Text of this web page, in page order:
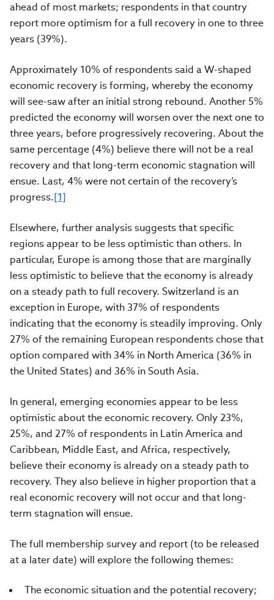
ahead of most markets; respondents in that country
report more optimism for a full recovery in one to three
years (39%).
Approximately 10% of respondents said a W-shaped
economic recovery is forming, whereby the economy
will see-saw after an initial strong rebound. Another 5%
predicted the economy will worsen over the next one to
three years, before progressively recovering. About the
same percentage (4%) believe there will not be a real
recovery and that long-term economic stagnation will
ensue. Last, 4% were not certain of the recovery’s
progress.[1]
Elsewhere, further analysis suggests that specific
regions appear to be less optimistic than others. In
particular, Europe is among those that are marginally
less optimistic to believe that the economy is already
on a steady path to full recovery. Switzerland is an
exception in Europe, with 37% of respondents
indicating that the economy is steadily improving. Only
27% of the remaining European respondents chose that
option compared with34% in North America (36% in
the United States) and 36% in South Asia.
In general, emerging economies appear to be less
optimistic about the economic recovery. Only23%,
25%, and 27% of respondents in Latin America and
Caribbean, Middle East, and Africa, respectively,
believe their economy is already on a steady path to
recovery. They also believe in higher proportion that a
real economic recovery will not occur and that long-
term stagnation will ensue.
The full membership survey and report (to be released
at a later date) will explore the following themes:
The economic situation and the potential recovery;